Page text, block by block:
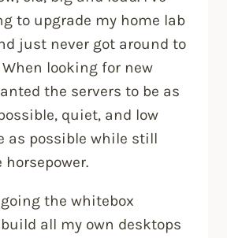
to upgrade my home lab
just never got around to
looking for new
the servers to be as
quiet, and low
as possible while still
the whitebox
all my own desktops